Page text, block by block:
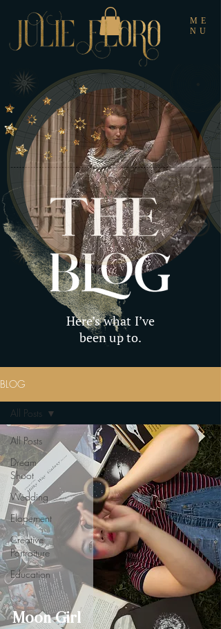
ME
NU
Here’s what I’ve
been up to.
BLOG
All Posts
Dream
Shoot
Wedding
Elopement
Creative
Portraiture
Education
All Posts
Moon Girl